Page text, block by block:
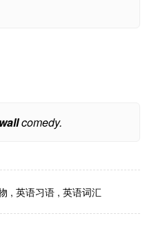
comedy.
, 英语习语 , 英语词汇